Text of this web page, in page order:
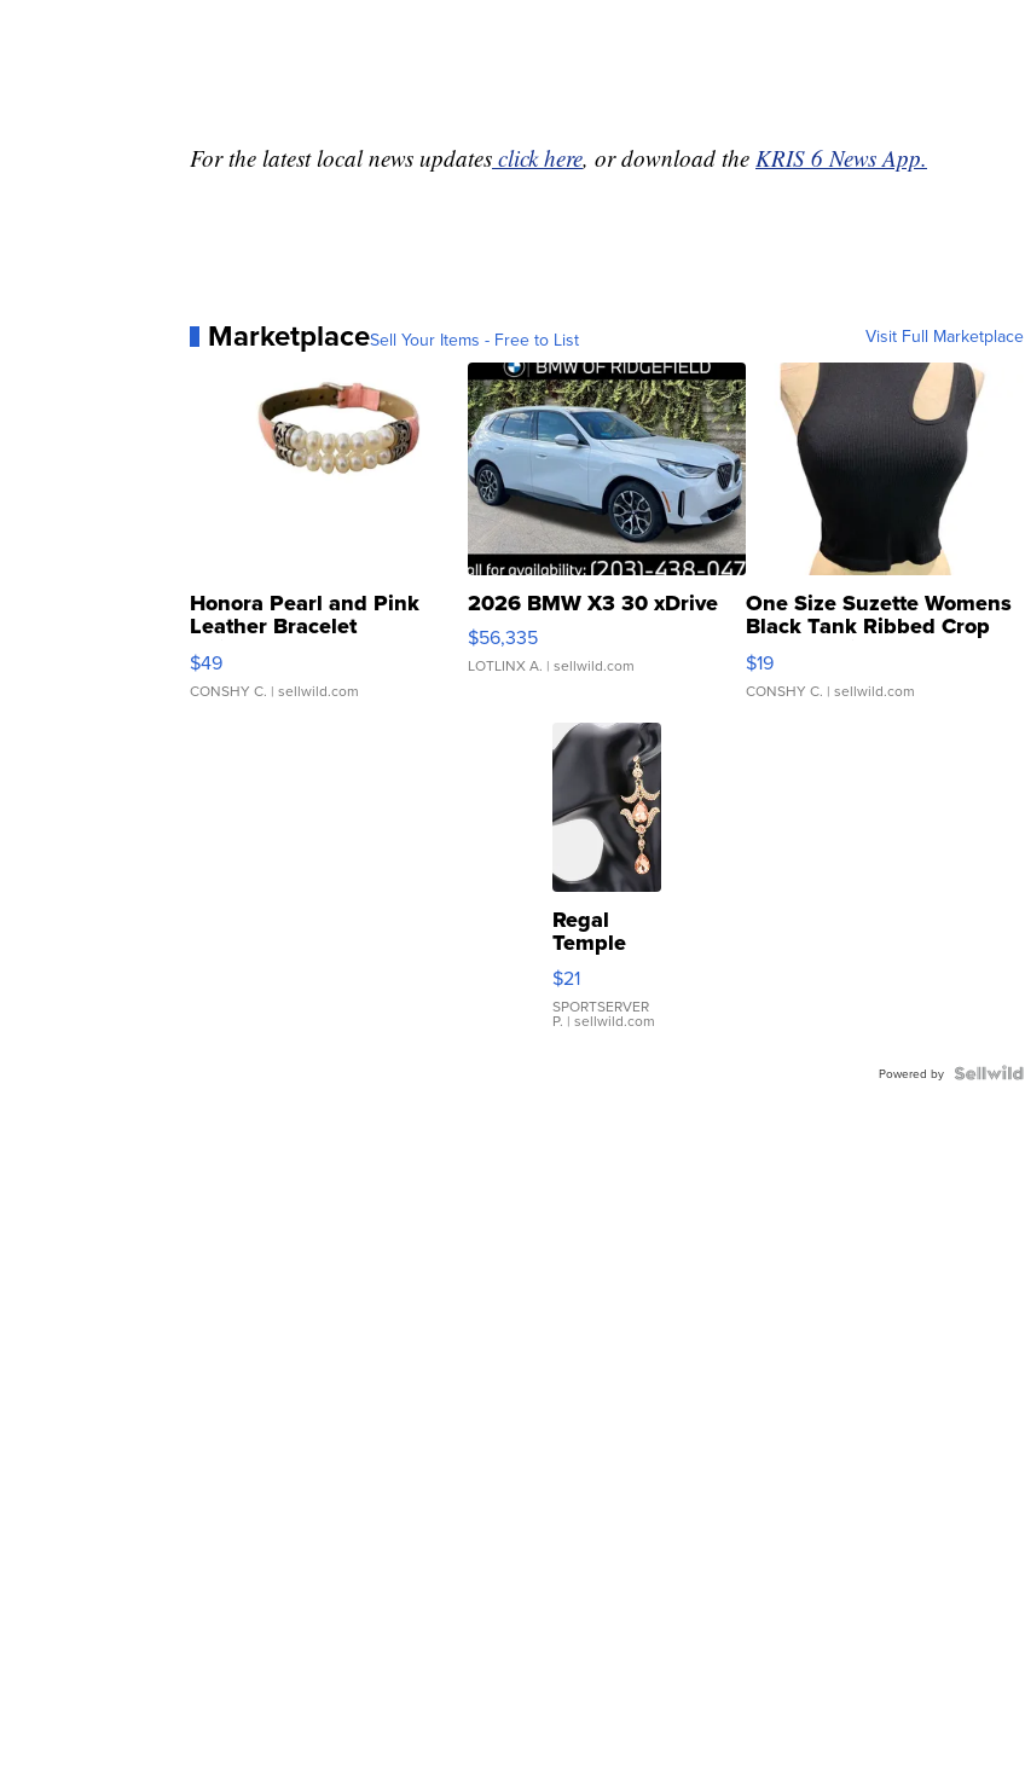
For the latest local news updates click here, or download the KRIS 6 News App.
MarketplaceSell Your Items - Free to List Visit Full Marketplace
Honora Pearl and Pink
Leather Bracelet
Adjustable Buckle Clo...
$49
CONSHY C. | sellwild.com
2026 BMW X3 30 xDrive
$56,335
LOTLINX A. | sellwild.com
One Size Suzette Womens
Black Tank Ribbed Crop
Asymmetrical ...
$19
CONSHY C. | sellwild.com
Regal
Temple
Droplet
Earrings
$21
SPORTSERVER
P. | sellwild.com
Powered by